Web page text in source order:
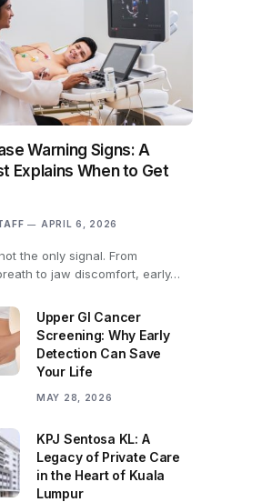
Warning Signs: A
Explains When to Get
APRIL 6, 2026
the only signal. From
to jaw discomfort, early…
Upper GI Cancer
Screening: Why Early
Detection Can Save
Your Life
MAY 28, 2026
KPJ Sentosa KL: A
Legacy of Private Care
in the Heart of Kuala
Lumpur